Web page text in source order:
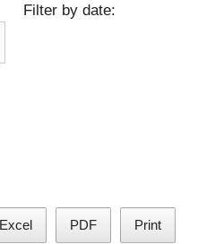
Filter by date:
Excel PDF Print